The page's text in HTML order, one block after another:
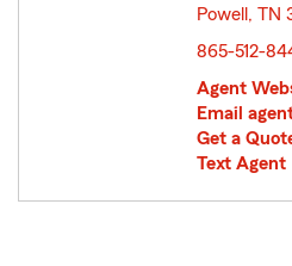
Powell, TN
865-512-
Agent
Email
Get a
Text Agent